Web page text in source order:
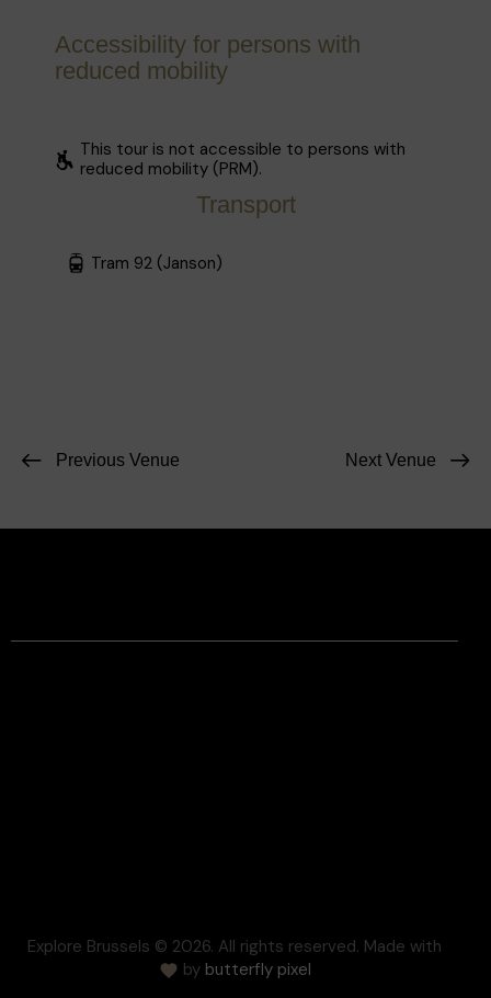
Accessibility for persons with
reduced mobility
This tour is not accessible to persons with
reduced mobility (PRM).
Transport
Tram 92 (Janson)
Previous Venue Next Venue
Explore Brussels © 2026. All rights reserved. Made with
by butterfly pixel